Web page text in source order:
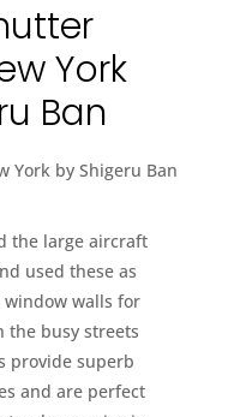
York
Ban
the large aircraft
used these as
walls for
the busy streets
provide superb
and are perfect